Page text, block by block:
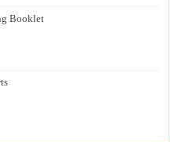
Booklet